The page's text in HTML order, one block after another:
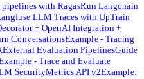
with RagasRun Langchain
LLM Traces with UpTrain
+ OpenAI Integration +
ConversationsExample - Tracing
External Evaluation PipelinesGuide
- Trace and Evaluate
SecurityMetrics API v2Example: